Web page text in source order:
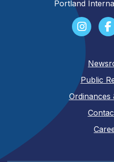
Portland
Public
Ordinances